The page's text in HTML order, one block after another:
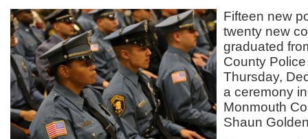
Fifteen new
twenty new
graduated
County
Thursday,
a ceremony
Monmouth
Shaun